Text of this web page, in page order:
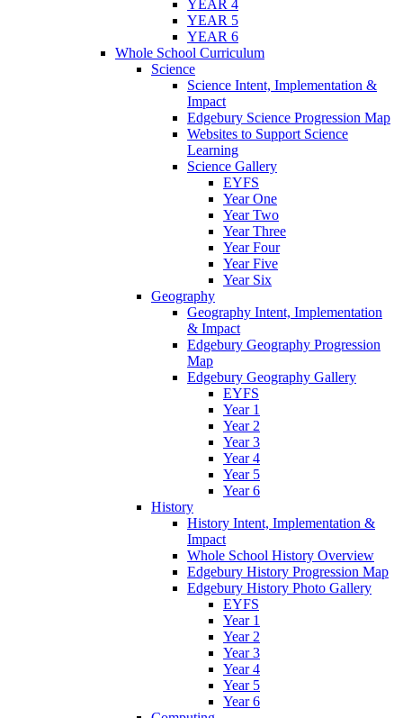
YEAR 4
YEAR 5
YEAR 6
Whole School Curriculum
Science
Science Intent, Implementation &
Impact
Edgebury Science Progression Map
Websites to Support Science
Learning
Science Gallery
EYFS
Year One
Year Two
Year Three
Year Four
Year Five
Year Six
Geography
Geography Intent, Implementation
& Impact
Edgebury Geography Progression
Map
Edgebury Geography Gallery
EYFS
Year 1
Year 2
Year 3
Year 4
Year 5
Year 6
History
History Intent, Implementation &
Impact
Whole School History Overview
Edgebury History Progression Map
Edgebury History Photo Gallery
EYFS
Year 1
Year 2
Year 3
Year 4
Year 5
Year 6